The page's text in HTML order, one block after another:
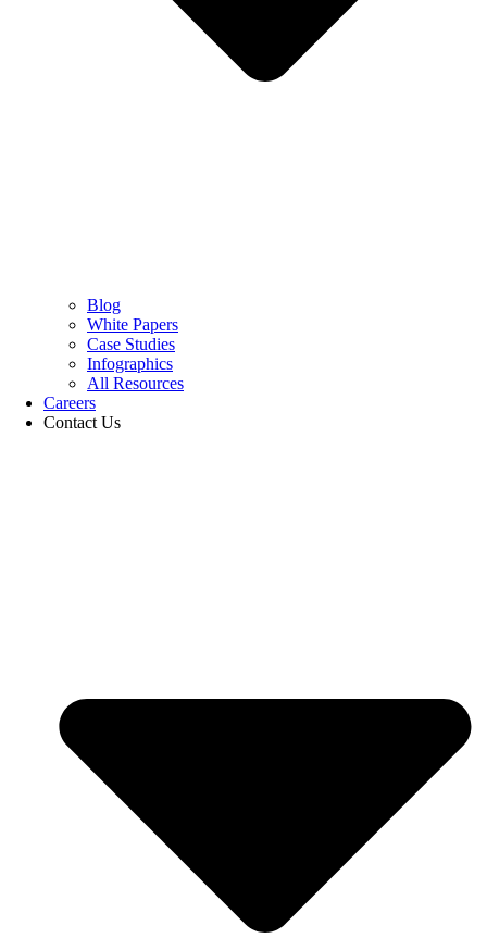
Blog
White Papers
Case Studies
Infographics
All Resources
Careers
Contact Us